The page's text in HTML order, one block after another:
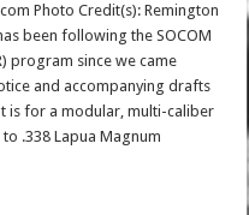
Photo Credit(s): Remington
been following the SOCOM
program since we came
and accompanying drafts
is for a modular, multi-caliber
.338 Lapua Magnum